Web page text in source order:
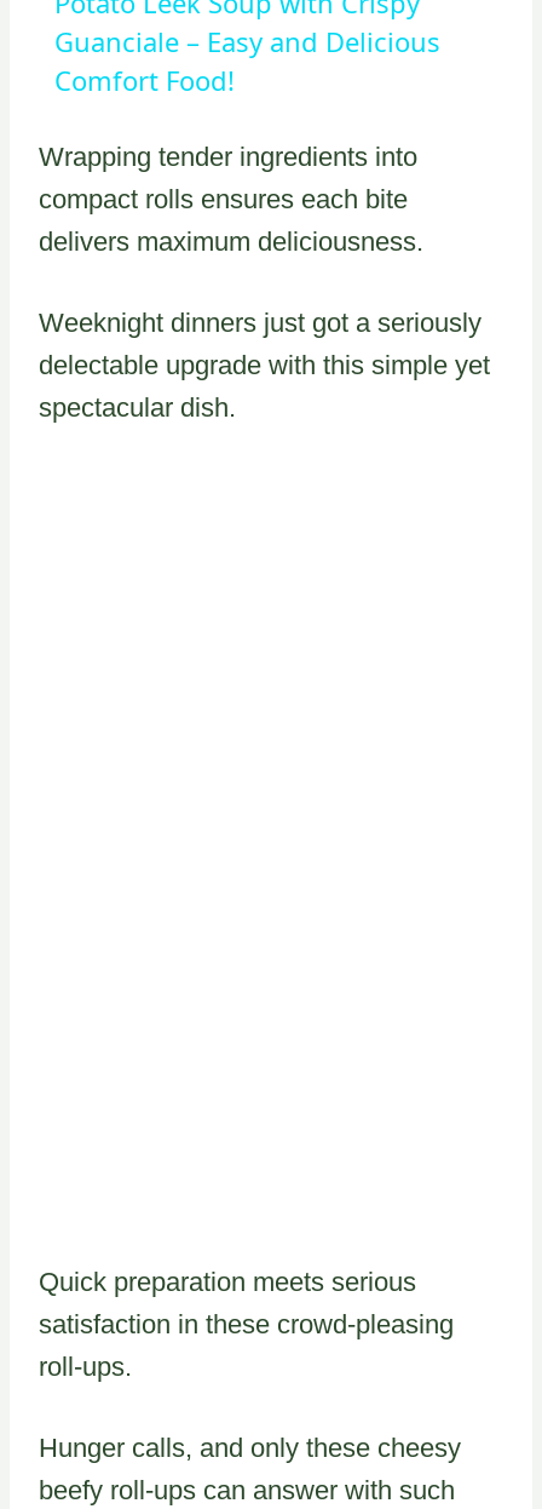
Guanciale – Easy and Delicious
Comfort Food!
Wrapping tender ingredients into
compact rolls ensures each bite
delivers maximum deliciousness.
Weeknight dinners just got a seriously
delectable upgrade with this simple yet
spectacular dish.
Quick preparation meets serious
satisfaction in these crowd-pleasing
roll-ups.
Hunger calls, and only these cheesy
beefy roll-ups can answer with such